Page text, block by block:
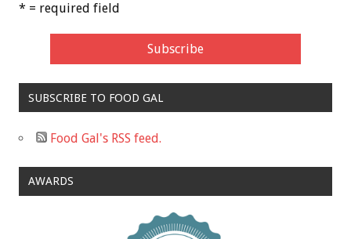
* = required field
SUBSCRIBE TO FOOD GAL
Food Gal's RSS feed.
AWARDS